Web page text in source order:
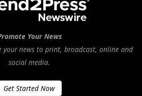
Your News
your news to print, broadcast, online and
social media.
Get Started Now